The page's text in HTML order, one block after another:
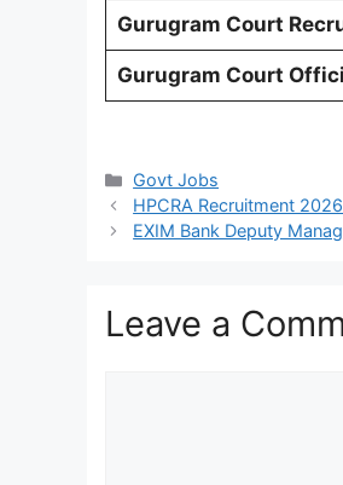
Gurugram Court
Gurugram Court
Categories
Govt Jobs
HPCRA Recruitment
EXIM Bank Deputy
Leave a